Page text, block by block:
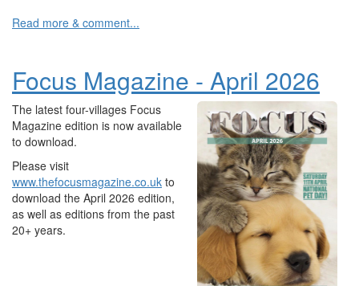
Read more & comment...
Focus Magazine - April 2026
The latest four-villages Focus
Magazine edition is now available
to download.
Please visit
www.thefocusmagazine.co.uk to
download the April 2026 edition,
as well as editions from the past
20+ years.